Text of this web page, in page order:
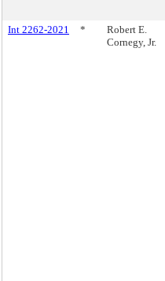
Int 2262-2021 *
Robert E.
Cornegy, Jr.